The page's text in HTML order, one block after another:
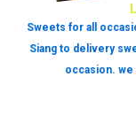
Sweets for all
Siang to delivery
occasion. we